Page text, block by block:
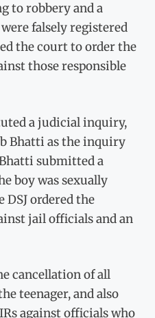
to robbery and a
falsely registered
the court to order the
those responsible
a judicial inquiry,
Bhatti as the inquiry
submitted a
boy was sexually
DSJ ordered the
jail officials and an
cancellation of all
teenager, and also
against officials who